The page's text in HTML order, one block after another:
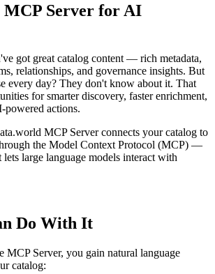
MCP Server for AI
got great catalog content — rich metadata,
relationships, and governance insights. But
every day? They don't know about it. That
for smarter discovery, faster enrichment,
powered actions.
MCP Server connects your catalog to
the Model Context Protocol (MCP) —
lets large language models interact with
Do With It
MCP Server, you gain natural language
catalog: